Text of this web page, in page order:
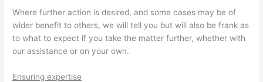
Where further action is desired, and some cases may be of
wider benefit to others, we will tell you but will also be frank as
to what to expect if you take the matter further, whether with
our assistance or on your own.
Ensuring expertise